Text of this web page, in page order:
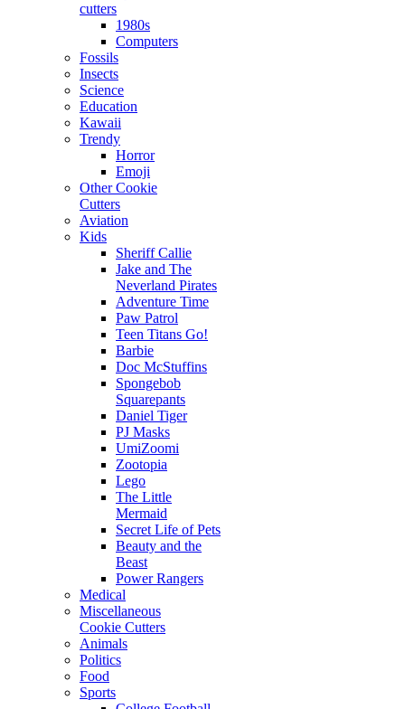
cutters
1980s
Computers
Fossils
Insects
Science
Education
Kawaii
Trendy
Horror
Emoji
Other Cookie
Cutters
Aviation
Kids
Sheriff Callie
Jake and The
Neverland Pirates
Adventure Time
Paw Patrol
Teen Titans Go!
Barbie
Doc McStuffins
Spongebob
Squarepants
Daniel Tiger
PJ Masks
UmiZoomi
Zootopia
Lego
The Little
Mermaid
Secret Life of Pets
Beauty and the
Beast
Power Rangers
Medical
Miscellaneous
Cookie Cutters
Animals
Politics
Food
Sports